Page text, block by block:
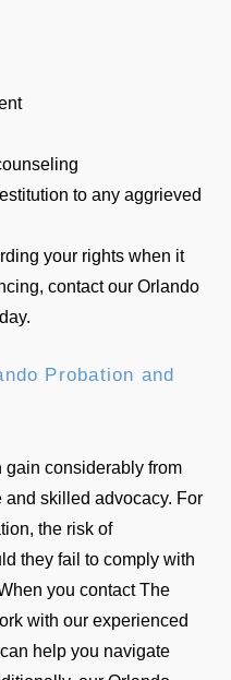
to any aggrieved
your rights when it
contact our Orlando
Probation and
gain considerably from
skilled advocacy. For
the risk of
they fail to comply with
you contact The
with our experienced
help you navigate